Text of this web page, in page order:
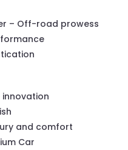
– Off-road prowess
and comfort
Car